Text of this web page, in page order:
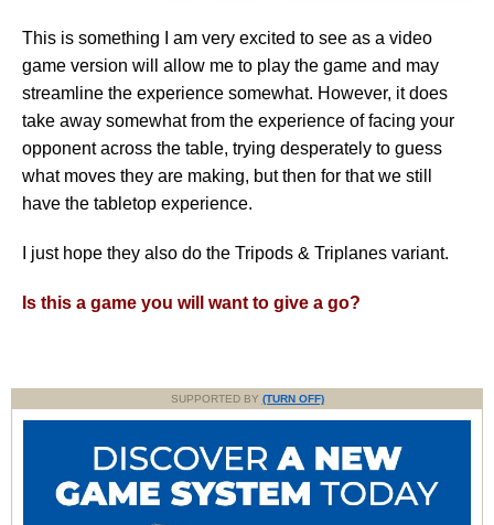
This is something I am very excited to see as a video
game version will allow me to play the game and may
streamline the experience somewhat. However, it does
take away somewhat from the experience of facing your
opponent across the table, trying desperately to guess
what moves they are making, but then for that we still
have the tabletop experience.
I just hope they also do the Tripods & Triplanes variant.
Is this a game you will want to give a go?
SUPPORTED BY (TURN OFF)